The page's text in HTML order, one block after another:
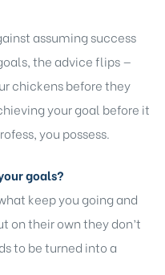
assuming success
the advice flips —
chickens before they
your goal before it
you possess.
goals?
keep you going and
on their own they don’t
to be turned into a